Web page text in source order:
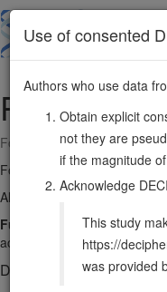
PRSS1
Forward strand gene:
Formerly known as:TRY1
Also known as:
Function:
Has activity
active than the two-chain
DECIPHER holds no
Use of consented
Authors who use data
Obtain explicit
not they are
if the magnitude
Acknowledge
This study
https://
was provided